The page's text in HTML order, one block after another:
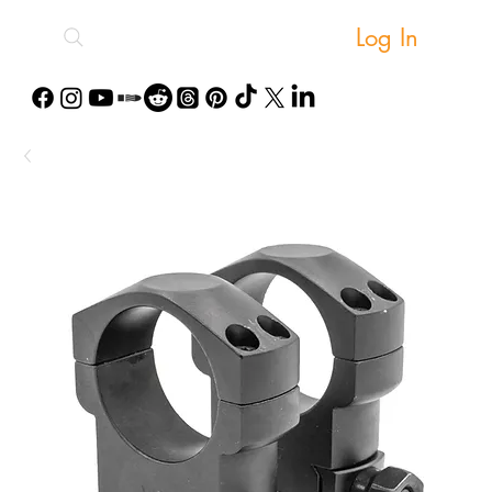
Log In